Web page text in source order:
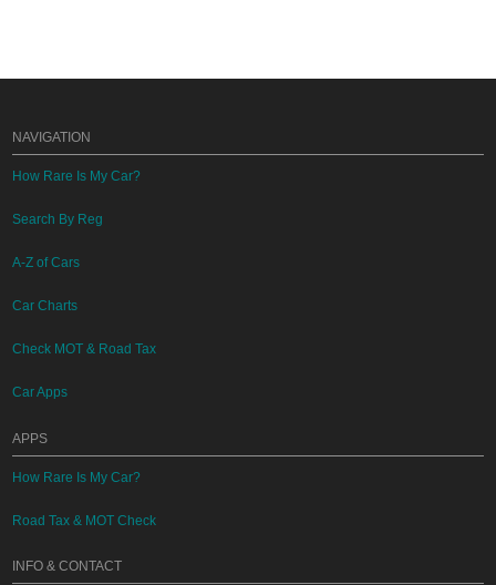
NAVIGATION
How Rare Is My Car?
Search By Reg
A-Z of Cars
Car Charts
Check MOT & Road Tax
Car Apps
APPS
How Rare Is My Car?
Road Tax & MOT Check
INFO & CONTACT